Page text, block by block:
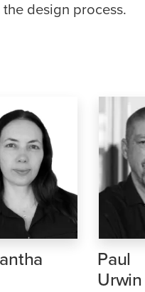
design process.
Paul
Urwin